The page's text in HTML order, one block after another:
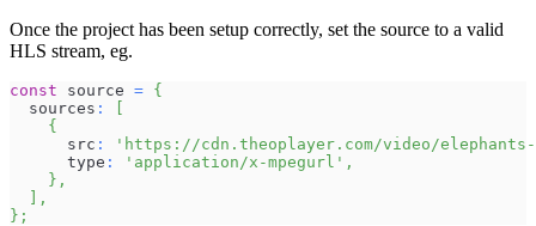
Once the project has been setup correctly, set the source to a valid
HLS stream, eg.
const source = {
  sources
:
{
      src
:
'https://cdn.theoplayer.com/video/
      type
: 'application/x-mpegurl' ,
} ,
,
} ;